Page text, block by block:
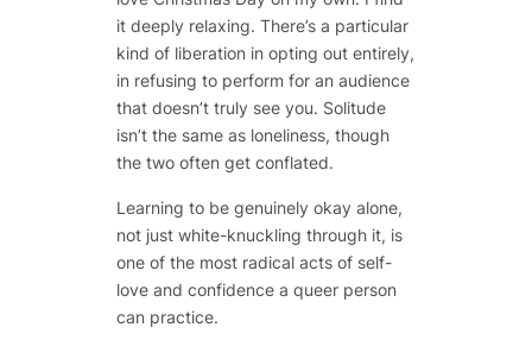
it deeply relaxing. There’s a particular
kind of liberation in opting out entirely,
in refusing to perform for an audience
that doesn’t truly see you. Solitude
isn’t the same as loneliness, though
the two often get conflated.
Learning to be genuinely okay alone,
not just white-knuckling through it, is
one of the most radical acts of self-
love and confidence a queer person
can practice.